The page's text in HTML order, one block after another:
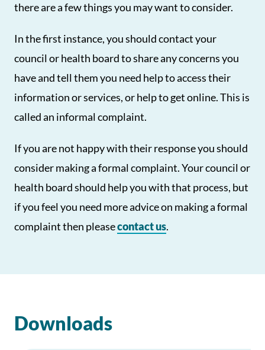
there are a few things you may want to consider.
In the first instance, you should contact your
council or health board to share any concerns you
have and tell them you need help to access their
information or services, or help to get online. This is
called an informal complaint.
If you are not happy with their response you should
consider making a formal complaint. Your council or
health board should help you with that process, but
if you feel you need more advice on making a formal
complaint then pleasecontact us.
Downloads